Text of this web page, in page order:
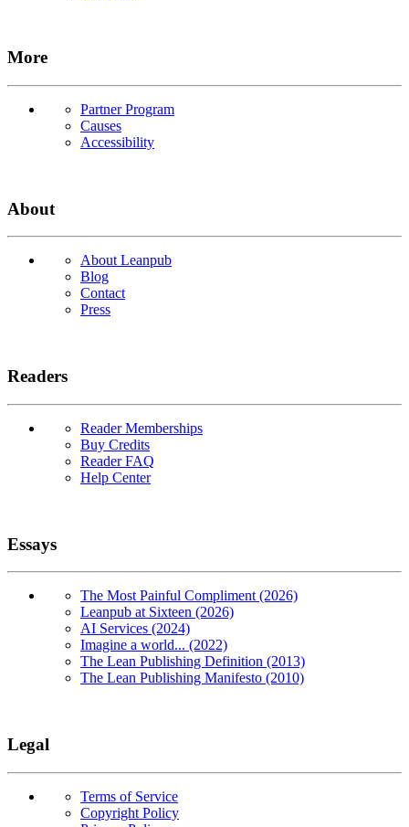
More
Partner Program
Causes
Accessibility
About
About Leanpub
Blog
Contact
Press
Readers
Reader Memberships
Buy Credits
Reader FAQ
Help Center
Essays
The Most Painful Compliment (2026)
Leanpub at Sixteen (2026)
AI Services (2024)
Imagine a world... (2022)
The Lean Publishing Definition (2013)
The Lean Publishing Manifesto (2010)
Legal
Terms of Service
Copyright Policy